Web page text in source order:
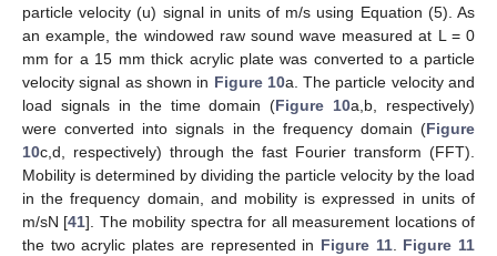
particle velocity (u) signal in units of m/s using Equation (5). As
an example, the windowed raw sound wave measured at L = 0
mm for a 15 mm thick acrylic plate was converted to a particle
velocity signal as shown in Figure 10a. The particle velocity and
load signals in the time domain (Figure 10a,b, respectively)
were converted into signals in the frequency domain (Figure
10c,d, respectively) through the fast Fourier transform (FFT).
Mobility is determined by dividing the particle velocity by the load
in the frequency domain, and mobility is expressed in units of
m/sN [41]. The mobility spectra for all measurement locations of
the two acrylic plates are represented in Figure 11. Figure 11